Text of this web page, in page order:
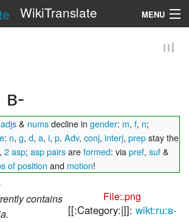
WikiTranslate MENU
в-
adjs& numsdecline in gender: m, f, n;
: n, g, d, a, i, p. Adv, conj, interj, prepstay the
, 2 asp; asp pairsareformed: viapref, suf&
of position and motion!
File:.png
[[:Category:|]]: wikt:ru:в-
contains